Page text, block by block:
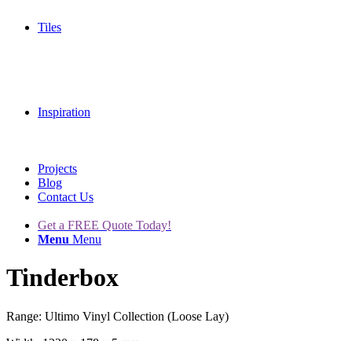
Tiles
Inspiration
Projects
Blog
Contact Us
Get a FREE Quote Today!
Menu Menu
Tinderbox
Range: Ultimo Vinyl Collection (Loose Lay)